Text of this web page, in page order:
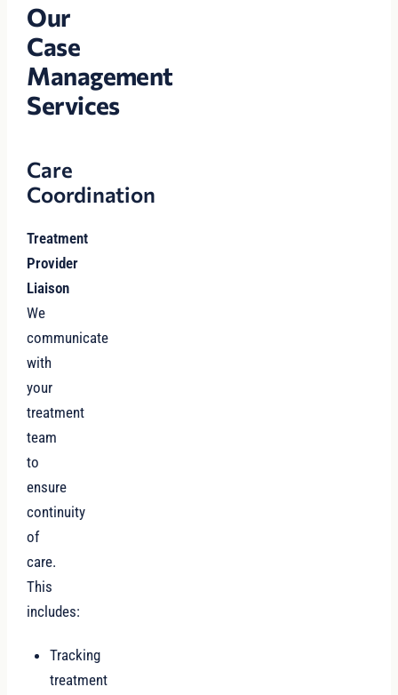
Our
Case
Management
Services
Care
Coordination
Treatment
Provider
Liaison
We
communicate
with
your
treatment
team
to
ensure
continuity
of
care.
This
includes:
Tracking
treatment